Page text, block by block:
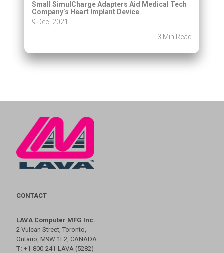
Small SimulCharge Adapters Aid Medical Tech
Company’s Heart Implant Device
9 Dec, 2021
3 Min Read
CONTACT
LAVA Computer MFG Inc.
2 Vulcan Street, Toronto,
Ontario, M9W 1L2, CANADA
T: +1-800-241-LAVA (5282)